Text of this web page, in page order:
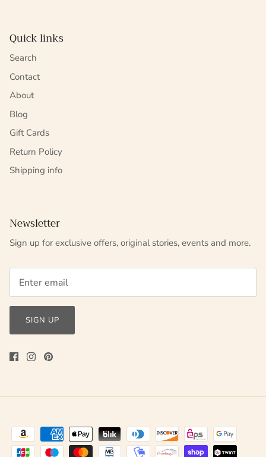
Quick links
Search
Contact
About
Blog
Gift Cards
Return Policy
Shipping info
Newsletter
Sign up for exclusive offers, original stories, events and more.
SIGN UP